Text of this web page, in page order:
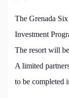
The Grenada
Investment
The resort will
A limited
to be completed